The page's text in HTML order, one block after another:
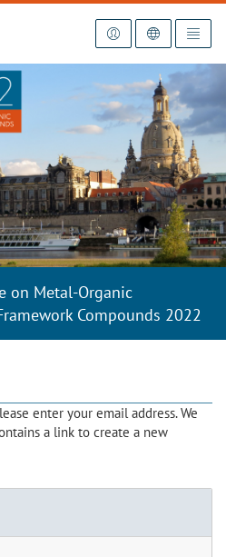
on Metal-Organic
Compounds 2022
enter your email address. We
a link to create a new